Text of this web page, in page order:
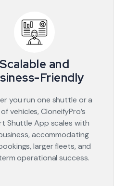
Scalable and
Friendly
you run one shuttle or a
vehicles, CloneifyPro’s
Shuttle App scales with
accommodating
larger fleets, and
operational success.